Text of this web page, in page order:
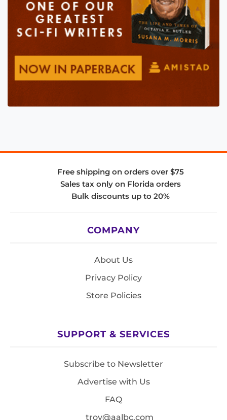
Free shipping on orders over $75
Sales tax only on Florida orders
Bulk discounts up to 20%
COMPANY
About Us
Privacy Policy
Store Policies
SUPPORT & SERVICES
Subscribe to Newsletter
Advertise with Us
FAQ
troy@aalbc.com